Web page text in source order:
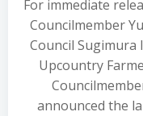
For immediate
Councilmember
Council Sugimura
Upcountry
announced the